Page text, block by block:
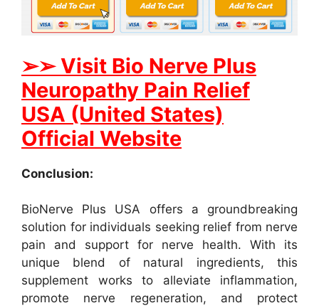
➢➢ Visit Bio Nerve Plus
Neuropathy Pain Relief
USA (United States)
Official Website
Conclusion:
BioNerve Plus USA offers a groundbreaking
solution for individuals seeking relief from nerve
pain and support for nerve health. With its
unique blend of natural ingredients, this
supplement works to alleviate inflammation,
promote nerve regeneration, and protect